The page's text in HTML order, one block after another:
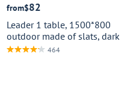
from$82
Leader 1 table, 1500*800
outdoor made of slats, dark
464